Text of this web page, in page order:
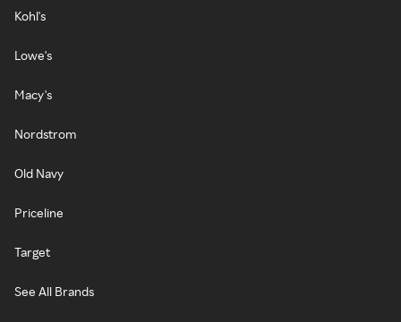
Kohl's
Lowe's
Macy's
Nordstrom
Old Navy
Priceline
Target
See All Brands